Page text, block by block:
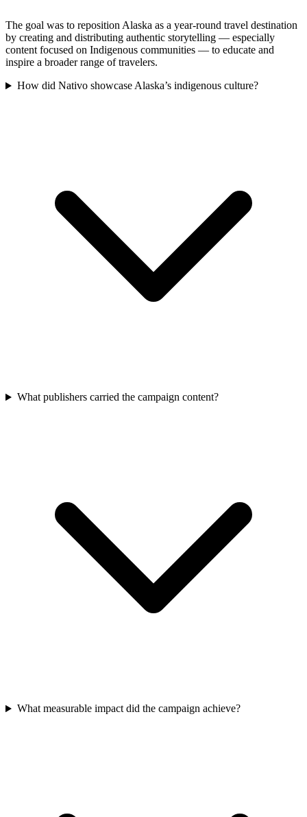
The goal was to reposition Alaska as a year-round travel destination
by creating and distributing authentic storytelling — especially
content focused on Indigenous communities — to educate and
inspire a broader range of travelers.
How did Nativo showcase Alaska’s indigenous culture?
What publishers carried the campaign content?
What measurable impact did the campaign achieve?